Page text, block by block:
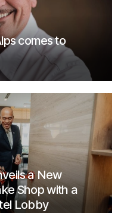
comes to
a New
Shop with a
Lobby